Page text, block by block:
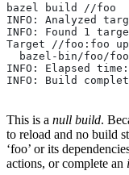
bazel build //foo
INFO: Analyzed
INFO: Found 1
Target //foo:foo
  bazel-bin/foo/foo
INFO: Elapsed
INFO: Build
This is a null build.
to reload and no build
‘foo’ or its
actions, or complete an